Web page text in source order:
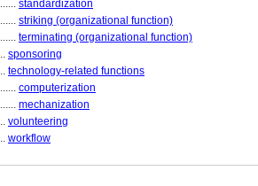
standardization
striking (organizational function)
terminating (organizational function)
sponsoring
technology-related functions
computerization
mechanization
volunteering
workflow